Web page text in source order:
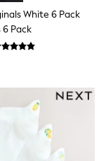
White 6 Pack
6 Pack